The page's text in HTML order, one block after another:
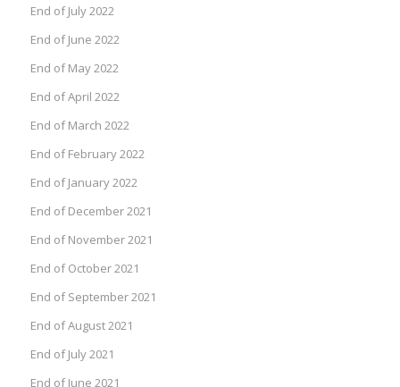
End of July 2022
End of June 2022
End of May 2022
End of April 2022
End of March 2022
End of February 2022
End of January 2022
End of December 2021
End of November 2021
End of October 2021
End of September 2021
End of August 2021
End of July 2021
End of June 2021